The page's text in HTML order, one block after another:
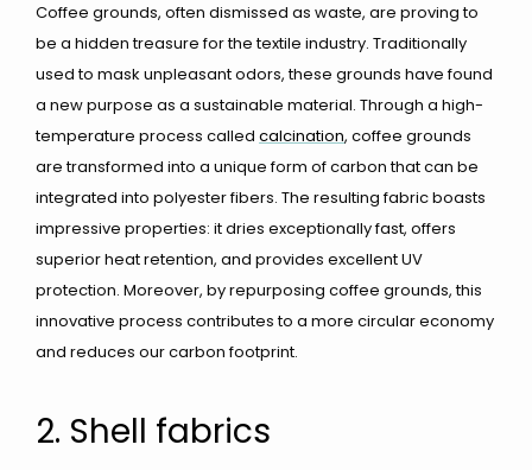
Coffee grounds, often dismissed as waste, are proving to
be a hidden treasure for the textile industry. Traditionally
used to mask unpleasant odors, these grounds have found
a new purpose as a sustainable material. Through a high-
temperature process called calcination, coffee grounds
are transformed into a unique form of carbon that can be
integrated into polyester fibers. The resulting fabric boasts
impressive properties: it dries exceptionally fast, offers
superior heat retention, and provides excellent UV
protection. Moreover, by repurposing coffee grounds, this
innovative process contributes to a more circular economy
and reduces our carbon footprint.
2. Shell fabrics